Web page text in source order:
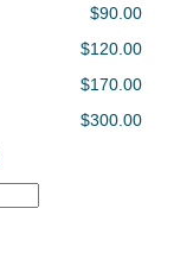
$90.00
$120.00
$170.00
$300.00